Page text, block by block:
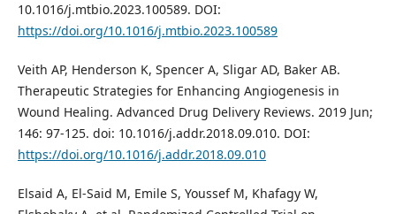
10.1016/j.mtbio.2023.100589. DOI:
https://doi.org/10.1016/j.mtbio.2023.100589
Veith AP, Henderson K, Spencer A, Sligar AD, Baker AB.
Therapeutic Strategies for Enhancing Angiogenesis in
Wound Healing. Advanced Drug Delivery Reviews. 2019 Jun;
146: 97-125. doi: 10.1016/j.addr.2018.09.010. DOI:
https://doi.org/10.1016/j.addr.2018.09.010
Elsaid A, El-Said M, Emile S, Youssef M, Khafagy W,